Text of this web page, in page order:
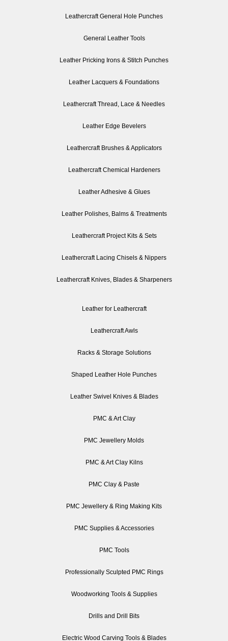
Leathercraft General Hole Punches
General Leather Tools
Leather Pricking Irons & Stitch Punches
Leather Lacquers & Foundations
Leathercraft Thread, Lace & Needles
Leather Edge Bevelers
Leathercraft Brushes & Applicators
Leathercraft Chemical Hardeners
Leather Adhesive & Glues
Leather Polishes, Balms & Treatments
Leathercraft Project Kits & Sets
Leathercraft Lacing Chisels & Nippers
Leathercraft Knives, Blades & Sharpeners
Leather for Leathercraft
Leathercraft Awls
Racks & Storage Solutions
Shaped Leather Hole Punches
Leather Swivel Knives & Blades
PMC & Art Clay
PMC Jewellery Molds
PMC & Art Clay Kilns
PMC Clay & Paste
PMC Jewellery & Ring Making Kits
PMC Supplies & Accessories
PMC Tools
Professionally Sculpted PMC Rings
Woodworking Tools & Supplies
Drills and Drill Bits
Electric Wood Carving Tools & Blades